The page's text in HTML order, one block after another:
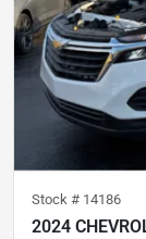
Stock # 14186
2024